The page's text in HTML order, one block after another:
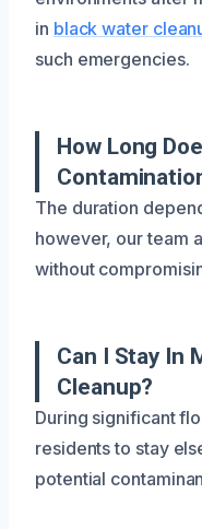
in black water
such emergencies.
How Long
The duration
however, our team
without
Can I Stay In
Cleanup?
During significant
residents to stay
potential